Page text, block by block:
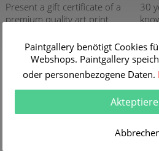
Present a gift certificate of a
premium quality art print
30
New
more info
Paintgallery benötigt Cookies
Webshops. Paintgallery
oder personenbezogene Daten.